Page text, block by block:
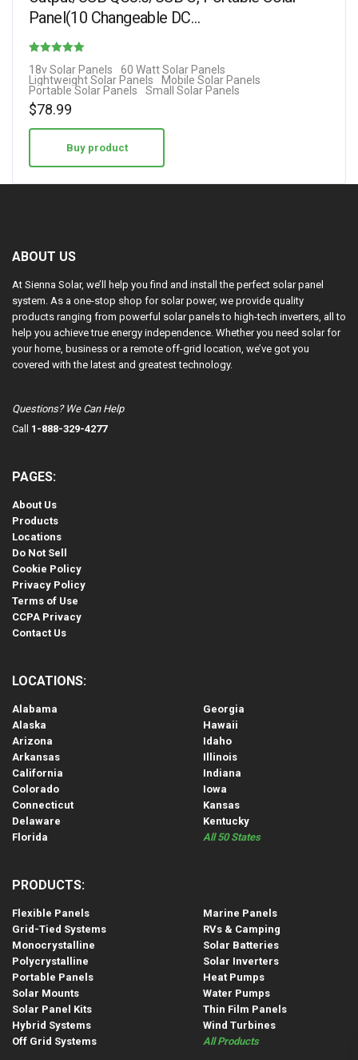
Panel(10 Changeable DC…
4.70
18v Solar Panels
60 Watt Solar Panels
Lightweight Solar Panels
Mobile Solar Panels
Portable Solar Panels
Small Solar Panels
$78.99
Buy product
ABOUT US
At Sienna Solar, we’ll help you find and install the perfect solar panel
system. As a one-stop shop for solar power, we provide quality
products ranging from powerful solar panels to high-tech inverters, all to
help you achieve true energy independence. Whether you need solar for
your home, business or a remote off-grid location, we’ve got you
covered with the latest and greatest technology.
Questions? We Can Help
Call 1-888-329-4277
PAGES:
About Us
Products
Locations
Do Not Sell
Cookie Policy
Privacy Policy
Terms of Use
CCPA Privacy
Contact Us
LOCATIONS:
Alabama
Alaska
Arizona
Arkansas
California
Colorado
Connecticut
Delaware
Florida
Georgia
Hawaii
Idaho
Illinois
Indiana
Iowa
Kansas
Kentucky
All 50 States
PRODUCTS:
Flexible Panels
Grid-Tied Systems
Monocrystalline
Polycrystalline
Portable Panels
Solar Mounts
Solar Panel Kits
Hybrid Systems
Off Grid Systems
Marine Panels
RVs & Camping
Solar Batteries
Solar Inverters
Heat Pumps
Water Pumps
Thin Film Panels
Wind Turbines
All Products